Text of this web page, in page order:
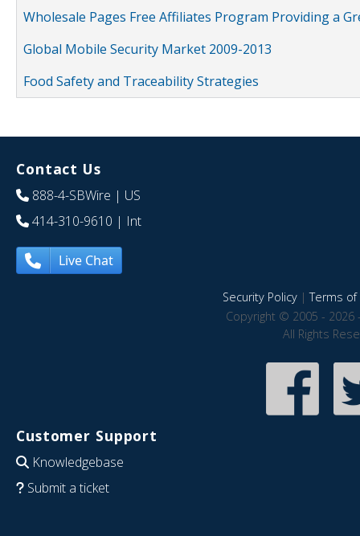
Wholesale Pages Free Affiliates Program Providing a
Global Mobile Security Market 2009-2013
Food Safety and Traceability Strategies
Contact Us
888-4-SBWire | US
414-310-9610 | Int
Live Chat
Security Policy|Terms of
Copyright © 2005 - 2026
All Rights
Customer Support
Knowledgebase
Submit a ticket